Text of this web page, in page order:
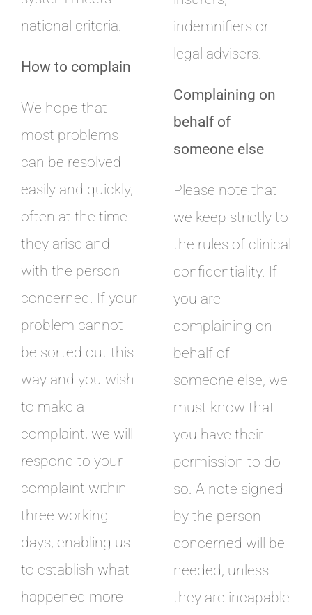
national criteria.
How to complain
We hope that
most problems
can be resolved
easily and quickly,
often at the time
they arise and
with the person
concerned. If your
problem cannot
be sorted out this
way and you wish
to make a
complaint, we will
respond to your
complaint within
three working
days, enabling us
to establish what
happened more
indemnifiers or
legal advisers.
Complaining on
behalf of
someone else
Please note that
we keep strictly to
the rules of clinical
confidentiality. If
you are
complaining on
behalf of
someone else, we
must know that
you have their
permission to do
so. A note signed
by the person
concerned will be
needed, unless
they are incapable